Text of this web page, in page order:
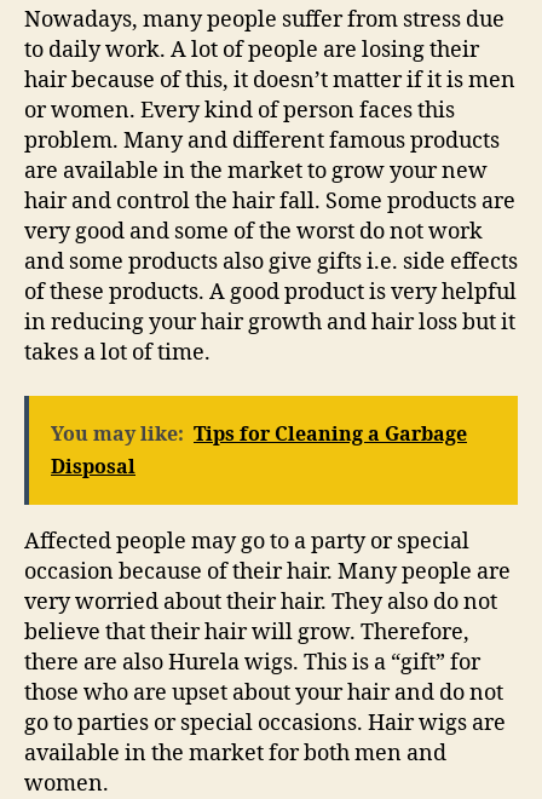
(TWITTER)
Nowadays, many people suffer from stress due
to daily work. A lot of people are losing their
hair because of this, it doesn’t matter if it is men
or women. Every kind of person faces this
problem. Many and different famous products
are available in the market to grow your new
hair and control the hair fall. Some products are
very good and some of the worst do not work
and some products also give gifts i.e. side effects
of these products. A good product is very helpful
in reducing your hair growth and hair loss but it
takes a lot of time.
You may like: Tips for Cleaning a Garbage
Disposal
Affected people may go to a party or special
occasion because of their hair. Many people are
very worried about their hair. They also do not
believe that their hair will grow. Therefore,
there are also Hurela wigs. This is a “gift” for
those who are upset about your hair and do not
go to parties or special occasions. Hair wigs are
available in the market for both men and
women.